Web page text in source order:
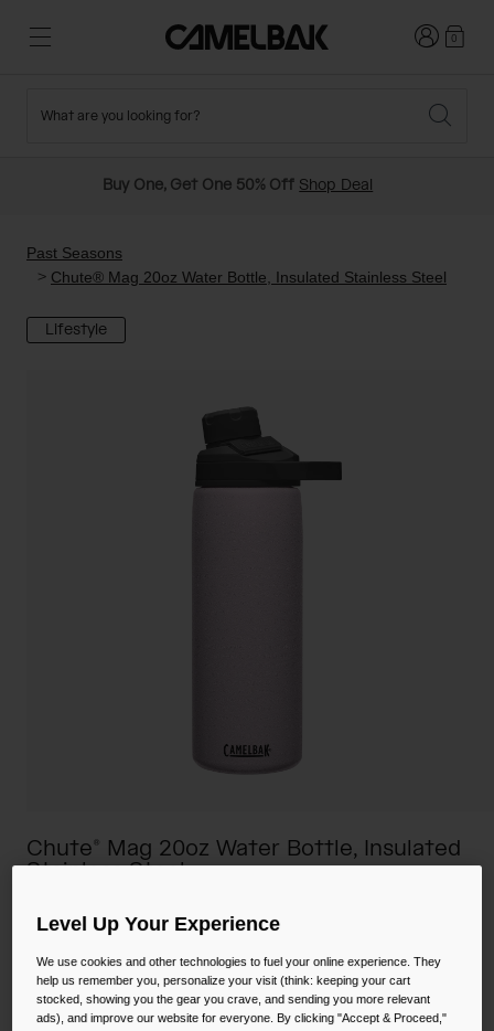
New Arrivals
Hydration Packs
Belts and Waist Packs
Shop All
Hiking
Ditch Disposable
Login0
What are you looking for?
Buy One, Get One 50% Off Shop Deal
Past Seasons
Chute® Mag 20oz Water Bottle, Insulated Stainless Steel
Lifestyle
Chute® Mag 20oz Water Bottle, Insulated
Stainless Steel
STYLE #: CB-1515504060
Price reduced from
$28.00to$19.99 28% OFF
Level Up Your Experience
We use cookies and other technologies to fuel your online experience. They
help us remember you, personalize your visit (think: keeping your cart
stocked, showing you the gear you crave, and sending you more relevant
ads), and improve our website for everyone. By clicking "Accept & Proceed,"